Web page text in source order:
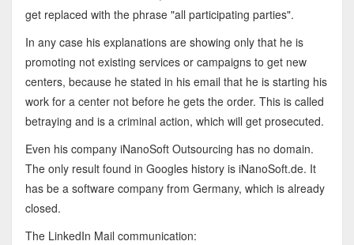
get replaced with the phrase "all participating parties".
In any case his explanations are showing only that he is
promoting not existing services or campaigns to get new
centers, because he stated in his email that he is starting his
work for a center not before he gets the order. This is called
betraying and is a criminal action, which will get prosecuted.
Even his company iNanoSoft Outsourcing has no domain.
The only result found in Googles history is iNanoSoft.de. It
has be a software company from Germany, which is already
closed.
The LinkedIn Mail communication: